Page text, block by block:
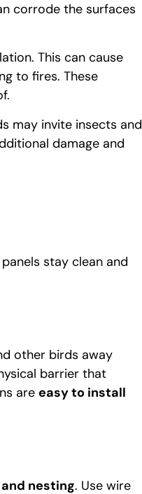
corrode the surfaces
This can cause
to fires. These
may invite insects and
damage and
stay clean and
other birds away
barrier that
are easy to install
nesting. Use wire